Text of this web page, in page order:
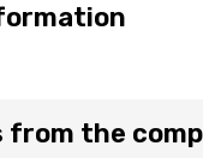
from the